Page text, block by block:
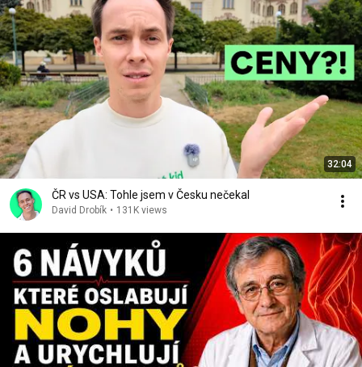
32:04
ČR vs USA: Tohle jsem v Česku nečekal
David Drobík • 131K views